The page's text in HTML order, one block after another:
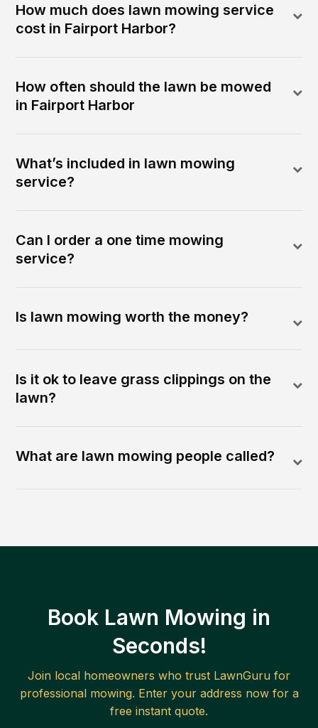
How much does lawn mowing service
cost in Fairport Harbor?
How often should the lawn be mowed
in Fairport Harbor
What’s included in lawn mowing
service?
Can I order a one time mowing
service?
Is lawn mowing worth the money?
Is it ok to leave grass clippings on the
lawn?
What are lawn mowing people called?
Book Lawn Mowing in
Seconds!
Join local homeowners who trust LawnGuru for
professional mowing. Enter your address now for a
free instant quote.